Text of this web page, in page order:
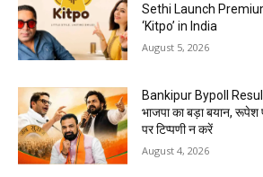
Sethi Launch
‘Kitpo’ in India
August 5, 2026
Bankipur Bypoll
भाजपा का बड़ा बयान, रूपेश
पर टिप्पणी न करें
August 4, 2026